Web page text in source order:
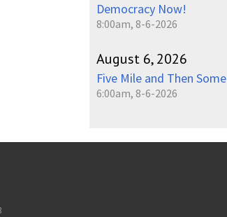
Democracy Now!
8:00am, 8-6-2026
August 6, 2026
Five Mile and Then Some
6:00am, 8-6-2026